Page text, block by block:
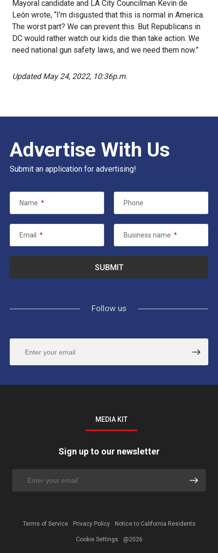
Mayoral candidate and LA City Councilman Kevin de
León wrote, “I’m disgusted that this is normal in America.
The worst part? We can prevent this. But Republicans in
DC would rather watch our kids die than take action. We
need national gun safety laws, and we need them now.”
Updated May 24, 2022, 10:36p.m.
Advertise With Us
Submit an application for advertising!
Name * Phone
Email * Business name *
Follow us
MEDIA KIT
Sign up to our newsletter
Terms of Service Privacy Policy Notice to California Residents
Cookie Settings @2026